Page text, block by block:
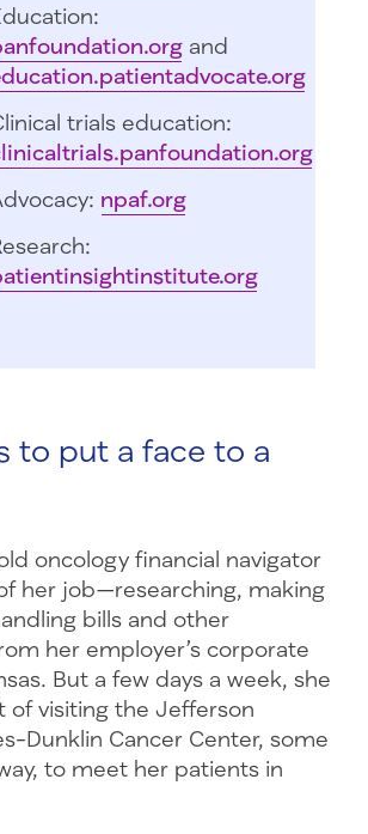
and
trials education:
npaf.org
to put a face to a
oncology financial navigator
her job—researching, making
bills and other
her employer’s corporate
But a few days a week, she
of visiting the Jefferson
Dunklin Cancer Center, some
to meet her patients in